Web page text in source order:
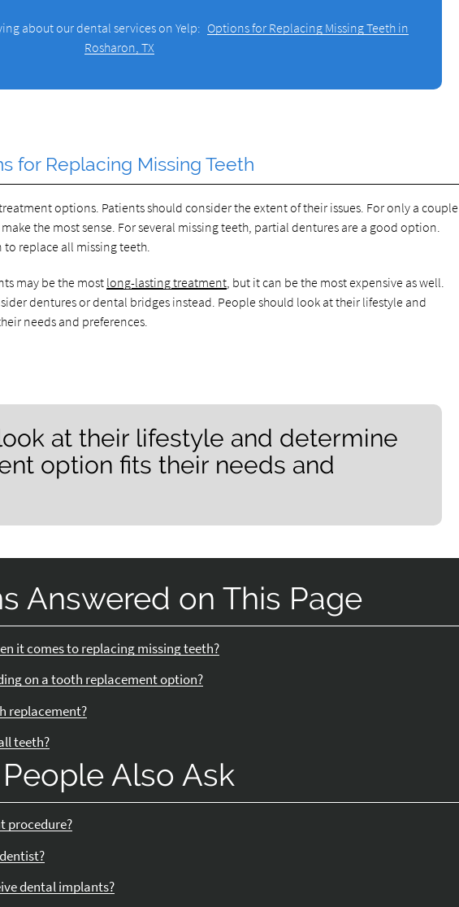
about our dental services on Yelp: Options for Replacing Missing Teeth in
Rosharon, TX
for Replacing Missing Teeth
options. Patients should consider the extent of their issues. For only a couple
the most sense. For several missing teeth, partial dentures are a good option.
replace all missing teeth.
may be the most long-lasting treatment, but it can be the most expensive as well.
dentures or dental bridges instead. People should look at their lifestyle and
needs and preferences.
at their lifestyle and determine
option fits their needs and
Answered on This Page
it comes to replacing missing teeth?
on a tooth replacement option?
replacement?
teeth?
People Also Ask
procedure?
dental implants?